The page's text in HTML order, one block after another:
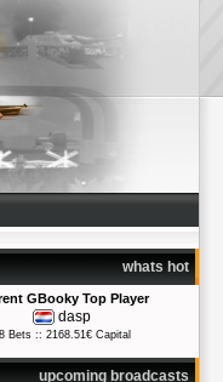
whats hot
GBooky Top Player
dasp
Bets :: 2168.51€ Capital
upcoming broadcasts